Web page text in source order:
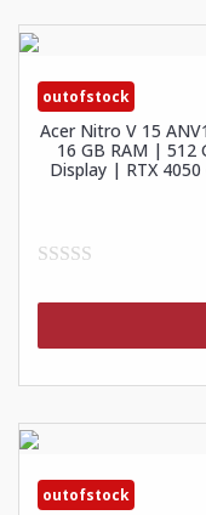
outofstock
Acer Nitro V 15
16 GB RAM | 512
Display | RTX
5
outofstock